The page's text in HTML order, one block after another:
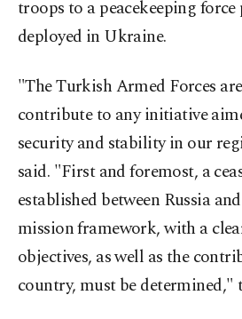
troops to a peacekeeping
deployed in Ukraine.
"The Turkish Armed Forces
contribute to any initiative
security and stability in our
said. "First and foremost, a
established between Russia
mission framework, with a
objectives, as well as the
country, must be determined,"